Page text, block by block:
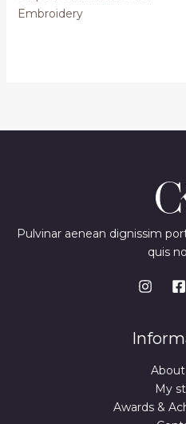
Embroidery
Pulvinar aenean dignissim
quis
My
Awards &